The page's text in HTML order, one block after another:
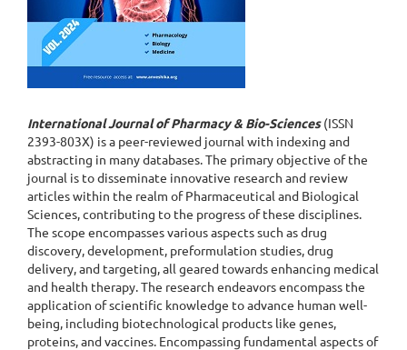
International Journal of Pharmacy & Bio-Sciences(ISSN
2393-803X) is a peer-reviewed journal with indexing and
abstracting in many databases. The primary objective of the
journal is to disseminate innovative research and review
articles within the realm of Pharmaceutical and Biological
Sciences, contributing to the progress of these disciplines.
The scope encompasses various aspects such as drug
discovery, development, preformulation studies, drug
delivery, and targeting, all geared towards enhancing medical
and health therapy. The research endeavors encompass the
application of scientific knowledge to advance human well-
being, including biotechnological products like genes,
proteins, and vaccines. Encompassing fundamental aspects of